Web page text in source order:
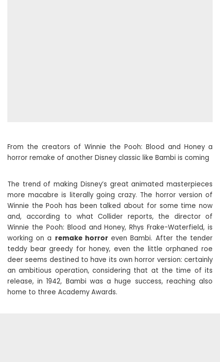
From the creators of Winnie the Pooh: Blood and Honey a
horror remake of another Disney classic like Bambi is coming
The trend of making Disney’s great animated masterpieces
more macabre is literally going crazy. The horror version of
Winnie the Pooh has been talked about for some time now
and, according to what Collider reports, the director of
Winnie the Pooh: Blood and Honey, Rhys Frake-Waterfield, is
working on a remake horroreven Bambi. After the tender
teddy bear greedy for honey, even the little orphaned roe
deer seems destined to have its own horror version: certainly
an ambitious operation, considering that at the time of its
release, in 1942, Bambi was a huge success, reaching also
home to three Academy Awards.